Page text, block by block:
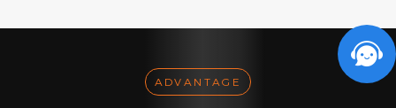
ADVANTAGE